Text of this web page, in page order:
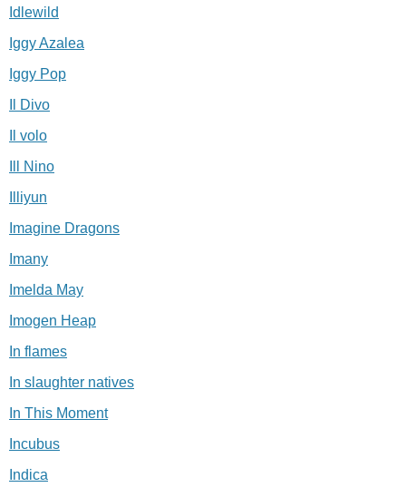
Idlewild
Iggy Azalea
Iggy Pop
Il Divo
Il volo
Ill Nino
Illiyun
Imagine Dragons
Imany
Imelda May
Imogen Heap
In flames
In slaughter natives
In This Moment
Incubus
Indica